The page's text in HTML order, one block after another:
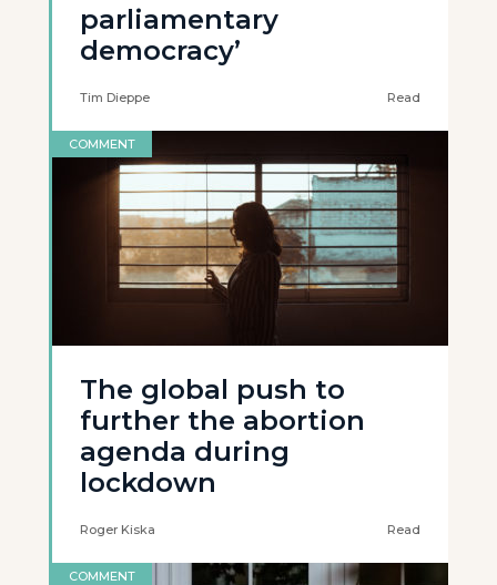
parliamentary
democracy’
Tim Dieppe Read
COMMENT
The global push to
further the abortion
agenda during
lockdown
Roger Kiska Read
COMMENT